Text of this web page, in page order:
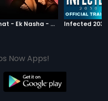
Chaahat - Ek Nasha - Official Trailer Chaahat Ek
Now Apps!